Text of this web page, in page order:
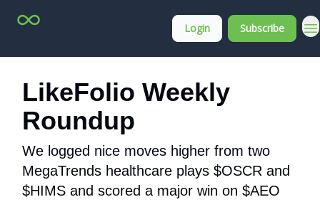
Login Subscribe
LikeFolio Weekly
Roundup
We logged nice moves higher from two
MegaTrends healthcare plays $OSCR and
$HIMS and scored a major win on $AEO